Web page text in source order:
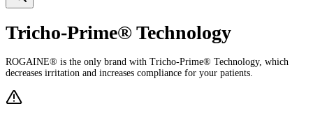
Tricho‑Prime® Technology​
ROGAINE® is the only brand with Tricho-Prime® Technology, which
decreases irritation and increases compliance for your patients. ​